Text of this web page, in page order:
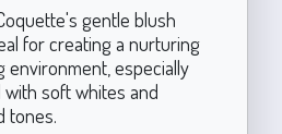
gentle blush
for creating a nurturing
environment, especially
soft whites and
tones.